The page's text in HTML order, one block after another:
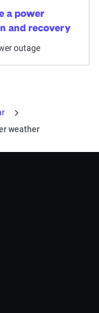
a power
and recovery
outage
weather